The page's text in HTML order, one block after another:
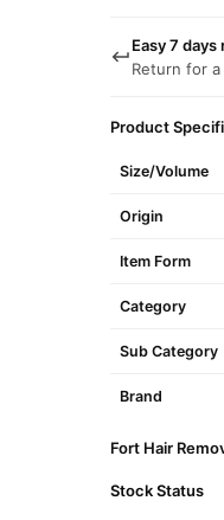
Easy 7
Return for
Product
Size/Volume
Origin
Item Form
Category
Sub Category
Brand
Fort Hair
Stock Status